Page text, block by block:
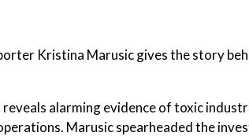
Kristina Marusic gives the story
reveals alarming evidence of toxic
Marusic spearheaded the